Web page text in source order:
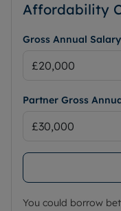
Affordability
Gross Annual Salary
Partner Gross
You could borrow